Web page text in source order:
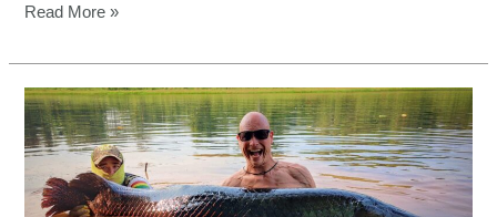
Read More »
Conquering
the
Amazon
Giant:
Arapaima